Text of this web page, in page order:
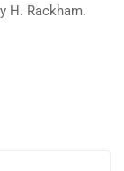
H. Rackham.